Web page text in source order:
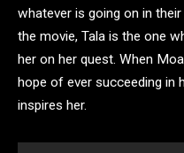
whatever is going on in
the movie, Tala is the one
her on her quest. When
hope of ever succeeding in
inspires her.